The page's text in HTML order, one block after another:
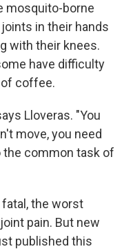
mosquito-borne
in their hands
with their knees.
have difficulty
of coffee.
Lloveras. "You
move, you need
the common task of
the worst
pain. But new
published this